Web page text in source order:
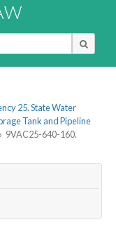
25. State Water
Tank and Pipeline
9VAC25-640-160.